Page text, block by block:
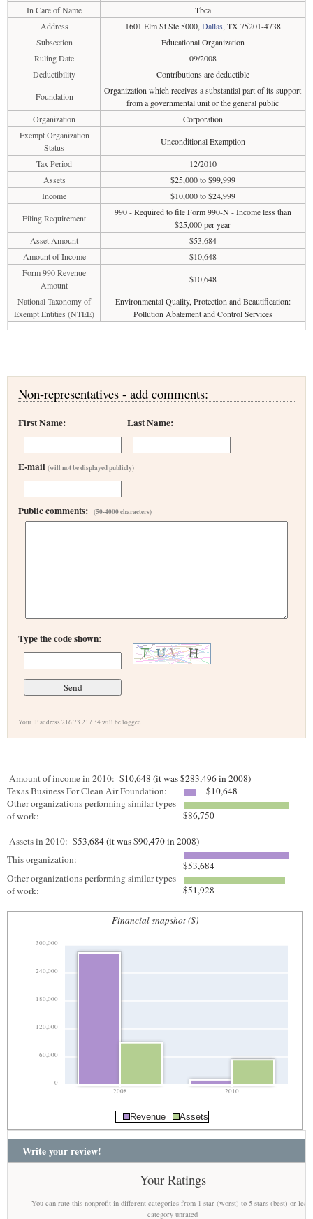
In Care of Name
Tbca
Address
1601 Elm St Ste 5000, Dallas, TX 75201-4738
Subsection
Educational Organization
Ruling Date
09/2008
Deductibility
Contributions are deductible
Foundation
Organization which receives a substantial part of its support
from a governmental unit or the general public
Organization
Corporation
Exempt Organization
Status
Unconditional Exemption
Tax Period
12/2010
Assets
$25,000 to $99,999
Income
$10,000 to $24,999
Filing Requirement
990 - Required to file Form 990-N - Income less than
$25,000 per year
Asset Amount
$53,684
Amount of Income
$10,648
Form 990 Revenue
Amount
$10,648
National Taxonomy of
Exempt Entities (NTEE)
Environmental Quality, Protection and Beautification:
Pollution Abatement and Control Services
Non-representatives - add comments:
First Name: Last Name:
E-mail (will not be displayed publicly)
Public comments: (50-4000 characters)
Type the code shown:
Your IP address 216.73.217.34 will be logged.
Amount of income in 2010: $10,648 (it was $283,496 in 2008)
Texas Business For Clean Air Foundation:
$10,648
Other organizations performing similar types
of work:
$86,750
Assets in 2010: $53,684 (it was $90,470 in 2008)
This organization:
$53,684
Other organizations performing similar types
of work:
$51,928
Financial snapshot ($)
0
60,000
120,000
180,000
240,000
300,000
2008 2010
Revenue Assets
Write your review!
Your Ratings
You can rate this nonprofit in different categories from 1 star (worst) to 5 stars (best) or
category unrated